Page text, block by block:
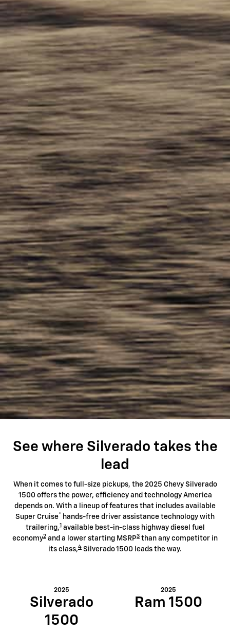
See where Silverado takes the
lead
When it comes to full-size pickups, the 2025 Chevy Silverado
1500 offers the power, efficiency and technology America
depends on. With a lineup of features that includes available
Super Cruise® hands-free driver assistance technology with
trailering,1available best-in-class highway diesel fuel
economy2 and a lower starting MSRP3 than any competitor in
its class,4 Silverado 1500 leads the way.
2025
Silverado
1500
2025
Ram 1500